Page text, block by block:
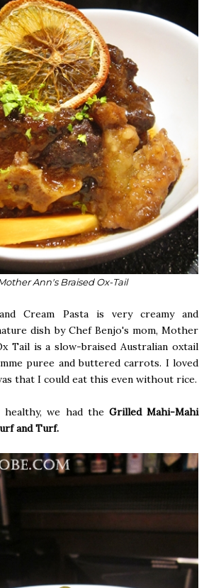
Ann's Braised Ox-Tail
Cream Pasta is very creamy and
dish by Chef Benjo's mom, Mother
Tail is a slow-braised Australian oxtail
puree and buttered carrots. I loved
that I could eat this even without rice.
we had the Grilled Mahi-Mahi
and Turf.